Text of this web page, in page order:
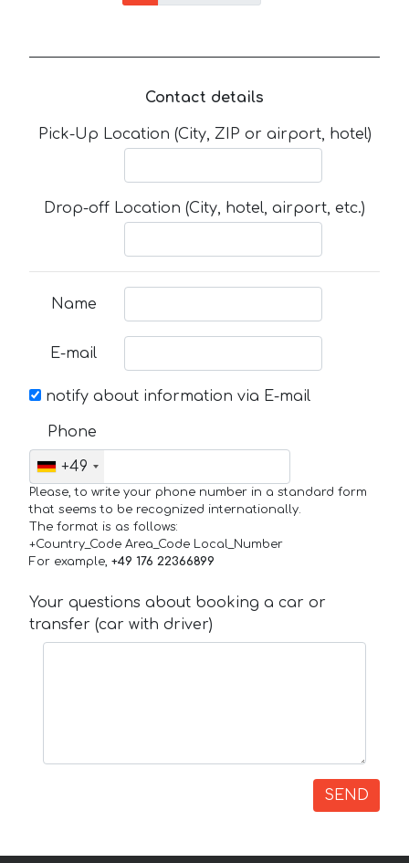
Contact details
Pick-Up Location (City, ZIP or airport, hotel)
Drop-off Location (City, hotel, airport, etc.)
Name
E-mail
notify about information via E-mail
Phone
+49
Please, to write your phone number in a standard form
that seems to be recognized internationally.
The format is as follows:
+Country_Code Area_Code Local_Number
For example, +49 176 22366899
Your questions about booking a car or
transfer (car with driver)
SEND